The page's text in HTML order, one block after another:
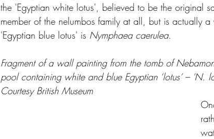
the 'Egyptian white lotus', believed to be the original
member of the nelumbos family at all, but is actually a
'Egyptian blue lotus' is Nymphaea caerulea.
Fragment of a wall painting from the tomb of
pool containing white and blue Egyptian ‘lotus’ – 'N.
Courtesy British Museum